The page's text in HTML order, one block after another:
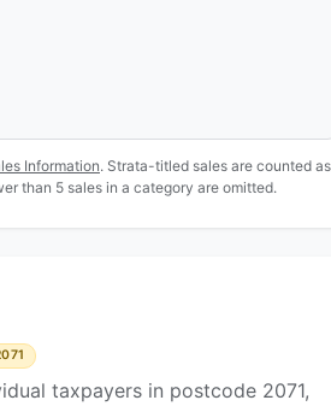
Information. Strata-titled sales are counted as
than 5 sales in a category are omitted.
taxpayers in postcode 2071,